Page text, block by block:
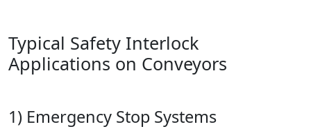
Typical Safety Interlock
Applications on Conveyors
1) Emergency Stop Systems